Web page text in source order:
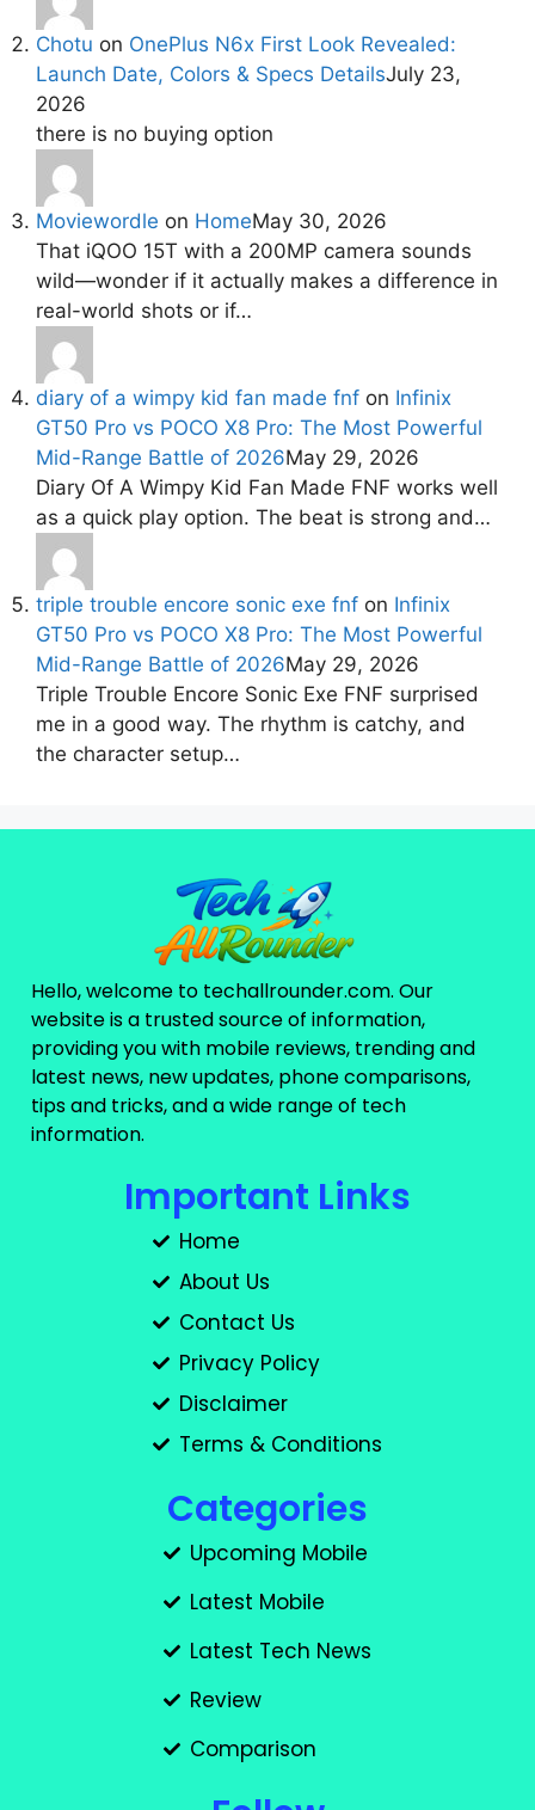
Chotu on OnePlus N6x First Look Revealed:
Launch Date, Colors & Specs DetailsJuly 23,
2026
there is no buying option
Moviewordle on HomeMay 30, 2026
That iQOO 15T with a 200MP camera sounds
wild—wonder if it actually makes a difference in
real-world shots or if…
diary of a wimpy kid fan made fnf on Infinix
GT50 Pro vs POCO X8 Pro: The Most Powerful
Mid-Range Battle of 2026May 29, 2026
Diary Of A Wimpy Kid Fan Made FNF works well
as a quick play option. The beat is strong and…
triple trouble encore sonic exe fnf on Infinix
GT50 Pro vs POCO X8 Pro: The Most Powerful
Mid-Range Battle of 2026May 29, 2026
Triple Trouble Encore Sonic Exe FNF surprised
me in a good way. The rhythm is catchy, and
the character setup…
Hello, welcome to techallrounder.com. Our
website is a trusted source of information,
providing you with mobile reviews, trending and
latest news, new updates, phone comparisons,
tips and tricks, and a wide range of tech
information.
Important Links
Home
About Us
Contact Us
Privacy Policy
Disclaimer
Terms & Conditions
Categories
Upcoming Mobile
Latest Mobile
Latest Tech News
Review
Comparison